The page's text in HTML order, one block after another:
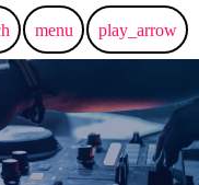
menu play_arrow